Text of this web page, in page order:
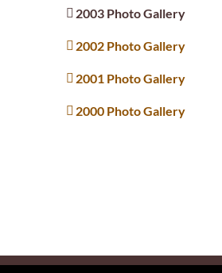
2003 Photo Gallery
2002 Photo Gallery
2001 Photo Gallery
2000 Photo Gallery